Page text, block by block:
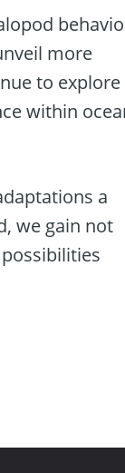
more
to explore
within
a
we gain not